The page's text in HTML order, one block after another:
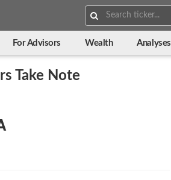
Search:
For Advisors Wealth Analyses
Take Note